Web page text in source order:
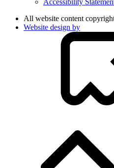
Accessibility
All website content
Website design by